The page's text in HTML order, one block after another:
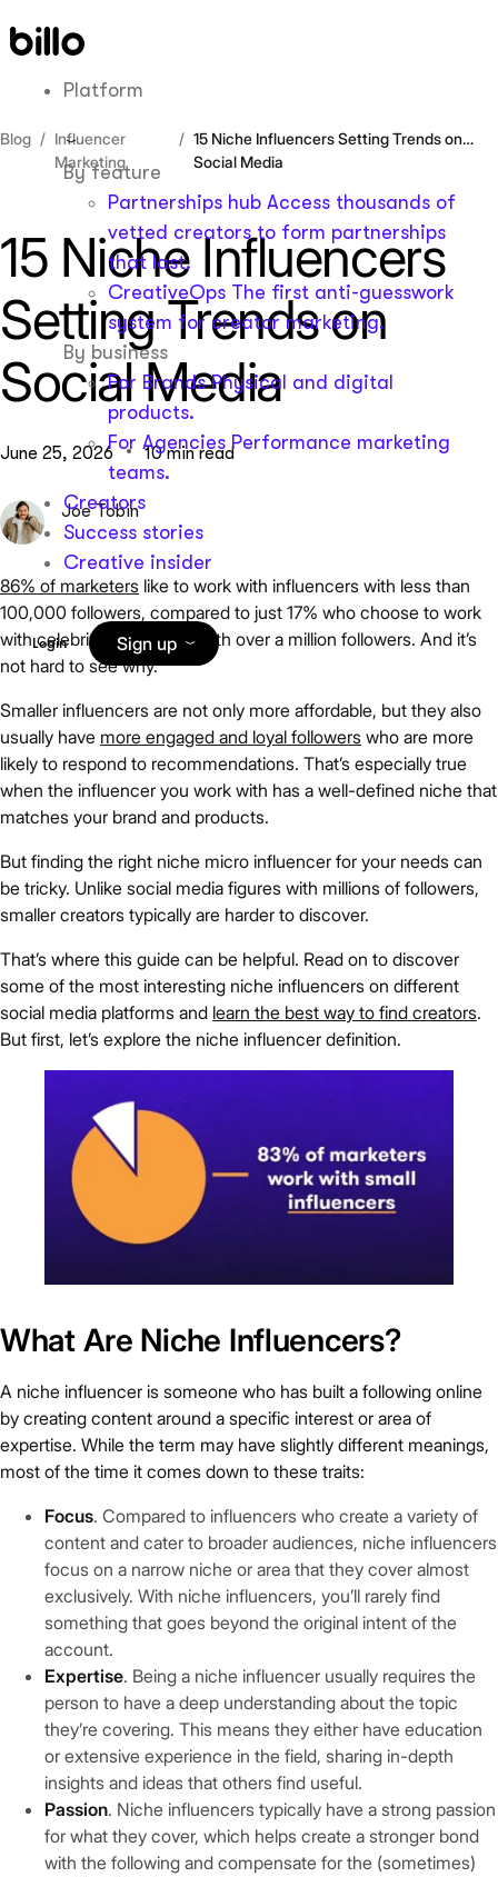
to
Platform
By feature
Partnerships hub Access thousands of
vetted creators to form partnerships
that last.
CreativeOps The first anti-guesswork
system for creator marketing.
By business
For Brands Physical and digital
products.
For Agencies Performance marketing
teams.
Creators
Success stories
Creative insider
Login Sign up
Blog
Influencer
Marketing
15 Niche Influencers Setting Trends on
Social Media
15 Niche Influencers
Setting Trends on
Social Media
June 25, 2026 10 min read
Joe Tobin
86% of marketers like to work with influencers with less than
100,000 followers, compared to just 17% who choose to work
with celebrity influencers with over a million followers. And it’s
not hard to see why.
Smaller influencers are not only more affordable, but they also
usually have more engaged and loyal followers who are more
likely to respond to recommendations. That’s especially true
when the influencer you work with has a well-defined niche that
matches your brand and products.
But finding the right niche micro influencer for your needs can
be tricky. Unlike social media figures with millions of followers,
smaller creators typically are harder to discover.
That’s where this guide can be helpful. Read on to discover
some of the most interesting niche influencers on different
social media platforms and learn the best way to find creators.
But first, let’s explore the niche influencer definition.
What Are Niche Influencers?
A niche influencer is someone who has built a following online
by creating content around a specific interest or area of
expertise. While the term may have slightly different meanings,
most of the time it comes down to these traits:
Focus. Compared to influencers who create a variety of
content and cater to broader audiences, niche influencers
focus on a narrow niche or area that they cover almost
exclusively. With niche influencers, you’ll rarely find
something that goes beyond the original intent of the
account.
Expertise. Being a niche influencer usually requires the
person to have a deep understanding about the topic
they’re covering. This means they either have education
or extensive experience in the field, sharing in-depth
insights and ideas that others find useful.
Passion. Niche influencers typically have a strong passion
for what they cover, which helps create a stronger bond
with the following and compensate for the (sometimes)